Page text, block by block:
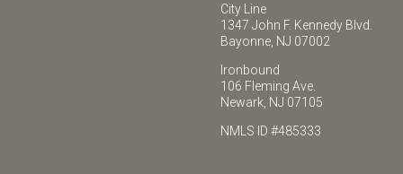
City Line
1347 John F. Kennedy Blvd.
Bayonne, NJ 07002
Ironbound
106 Fleming Ave.
Newark, NJ 07105
NMLS ID #485333